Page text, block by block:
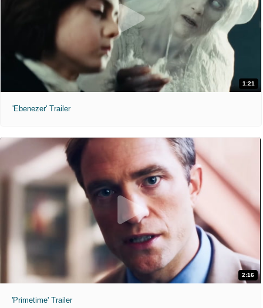
1:21
'Ebenezer' Trailer
2:16
'Primetime' Trailer